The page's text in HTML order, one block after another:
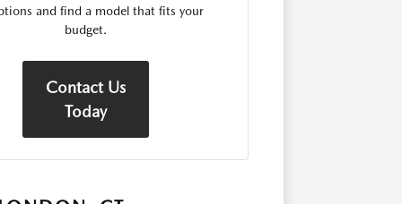
and find a model that fits your
budget.
Contact Us
Today